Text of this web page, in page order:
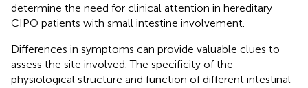
determine the need for clinical attention in hereditary
CIPO patients with small intestine involvement.
Differences in symptoms can provide valuable clues to
assess the site involved. The specificity of the
physiological structure and function of different intestinal